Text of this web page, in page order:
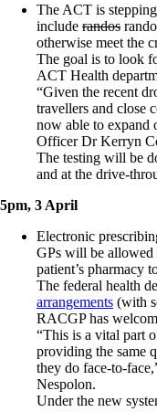
The ACT is
include randos
otherwise meet the
The goal is to look
ACT Health
“Given the recent
travellers and close
now able to expand
Officer Dr Kerryn
The testing will be
and at the drive-
5pm, 3 April
Electronic
GPs will be allowed
patient’s pharmacy
The federal health
arrangements (with
RACGP has
“This is a vital part
providing the same
they do face-to-
Nespolon.
Under the new